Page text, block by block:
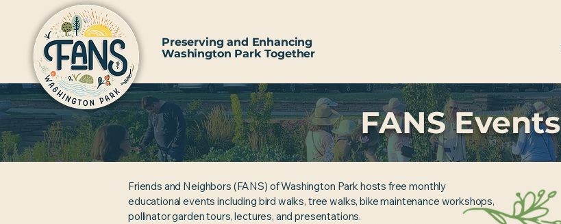
Preserving and Enhancing
Washington Park Together
FANS Events
Friends and Neighbors (FANS) of Washington Park hosts free monthly
educational events including bird walks, tree walks, bike maintenance workshops,
pollinator garden tours, lectures, and presentations.